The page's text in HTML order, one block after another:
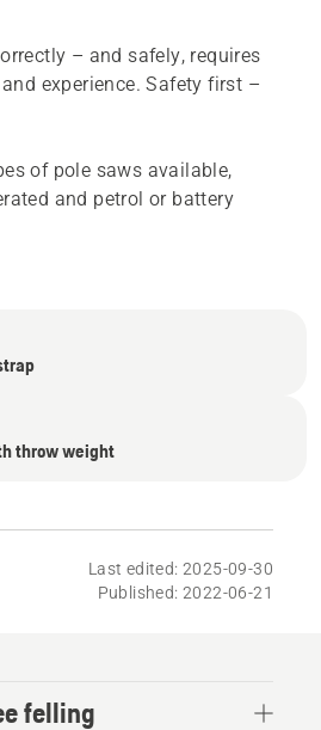
– and safely, requires
experience. Safety first –
of pole saws available,
and petrol or battery
throw weight
Last edited: 2025-09-30
Published: 2022-06-21
felling